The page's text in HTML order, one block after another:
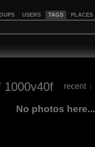
USERS TAGS PLACES
1000v40f recent |
No photos here...